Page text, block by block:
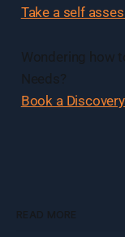
Take a self
Wondering how
Needs?
Book a
READ MORE